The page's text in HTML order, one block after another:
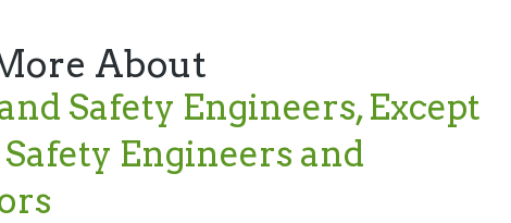
About
Safety Engineers, Except
Engineers and